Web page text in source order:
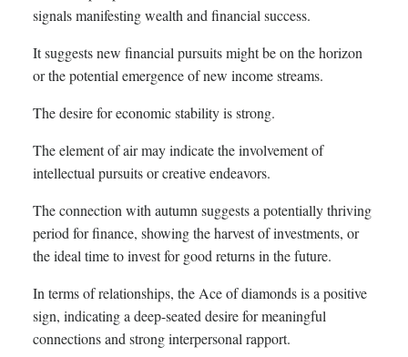
signals manifesting wealth and financial success.
It suggests new financial pursuits might be on the horizon
or the potential emergence of new income streams.
The desire for economic stability is strong.
The element of air may indicate the involvement of
intellectual pursuits or creative endeavors.
The connection with autumn suggests a potentially thriving
period for finance, showing the harvest of investments, or
the ideal time to invest for good returns in the future.
In terms of relationships, the Ace of diamonds is a positive
sign, indicating a deep-seated desire for meaningful
connections and strong interpersonal rapport.